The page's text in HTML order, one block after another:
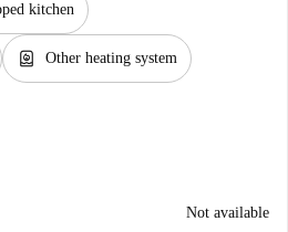
kitchen
water_heater Other heating system
Not available